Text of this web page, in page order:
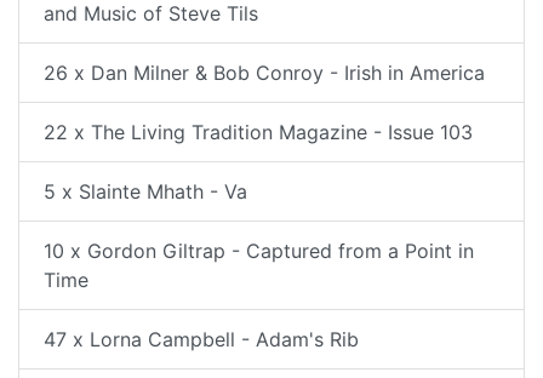
and Music of Steve Tils
26 x Dan Milner & Bob Conroy - Irish in America
22 x The Living Tradition Magazine - Issue 103
5 x Slainte Mhath - Va
10 x Gordon Giltrap - Captured from a Point in
Time
47 x Lorna Campbell - Adam's Rib